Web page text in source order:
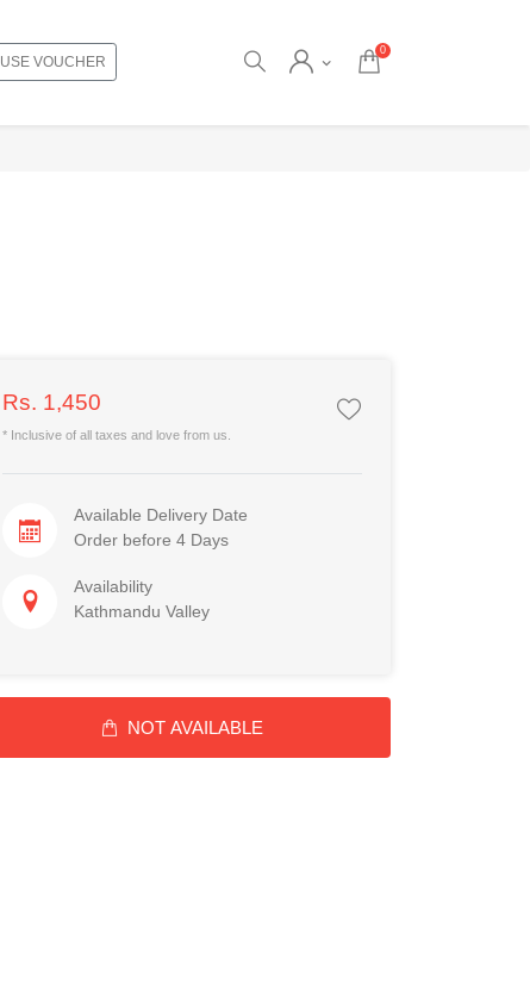
USE VOUCHER
0
Rs. 1,450
* Inclusive of all taxes and love from us.
Available Delivery Date
Order before 4 Days
Availability
Kathmandu Valley
NOT AVAILABLE